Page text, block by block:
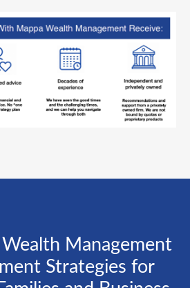
Management
Strategies for